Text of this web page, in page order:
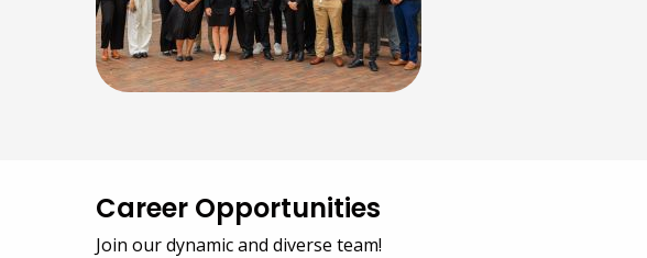
Career Opportunities
Join our dynamic and diverse team!